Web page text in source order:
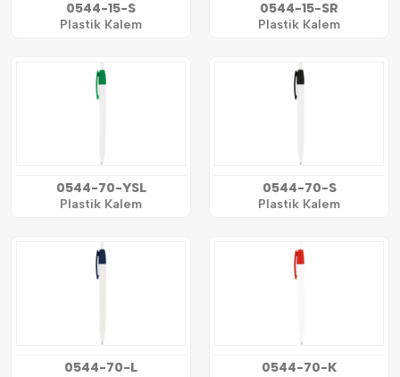
0544-15-S
Plastik Kalem
0544-15-SR
Plastik Kalem
0544-70-YSL
Plastik Kalem
0544-70-S
Plastik Kalem
0544-70-L
0544-70-K